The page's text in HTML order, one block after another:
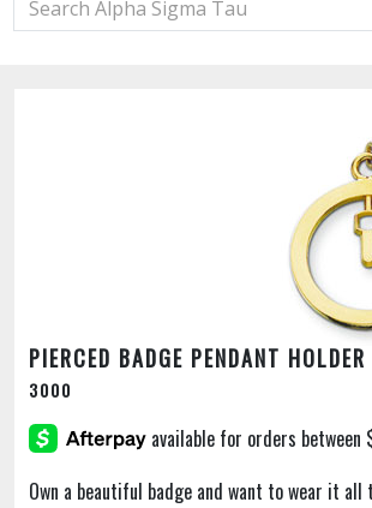
PIERCED BADGE PENDANT HOLDER
3000
Own a beautiful badge and want to wear it